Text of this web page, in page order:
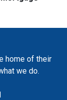
home of their
we do.